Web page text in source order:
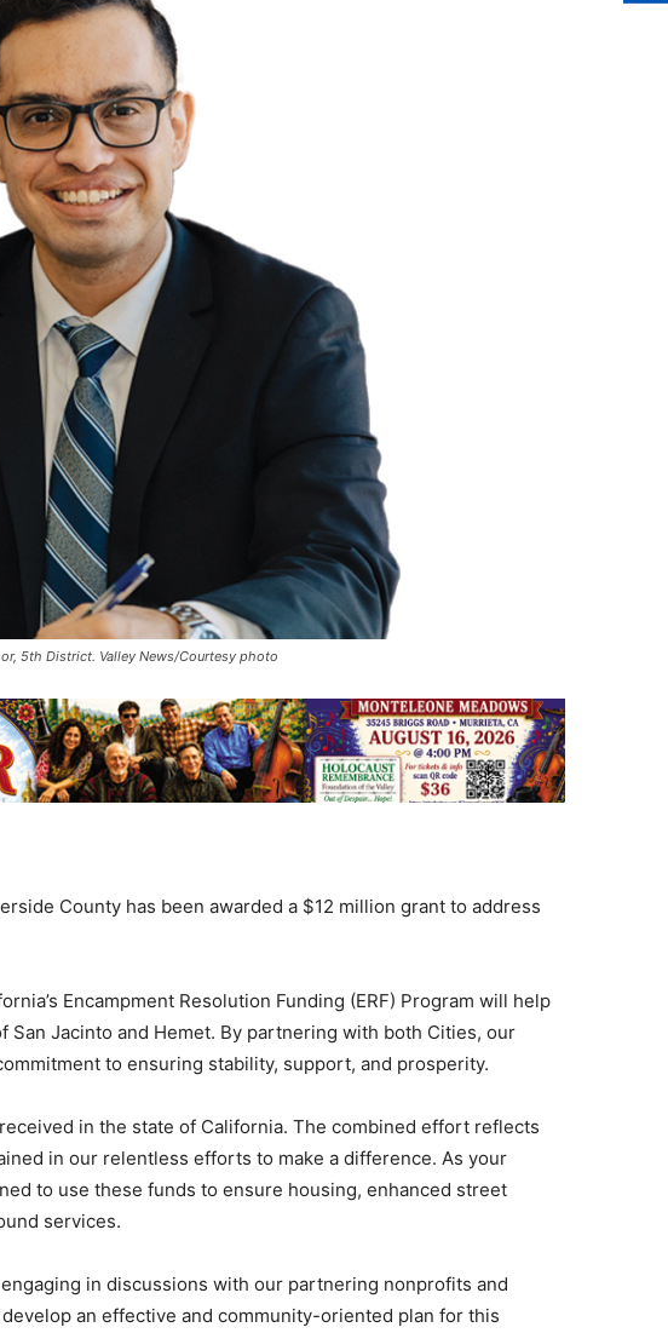
5th District. Valley News/Courtesy photo
County has been awarded a $12 million grant to address
Encampment Resolution Funding (ERF) Program will help
San Jacinto and Hemet. By partnering with both Cities, our
to ensuring stability, support, and prosperity.
in the state of California. The combined effort reflects
in our relentless efforts to make a difference. As your
to use these funds to ensure housing, enhanced street
services.
in discussions with our partnering nonprofits and
an effective and community-oriented plan for this